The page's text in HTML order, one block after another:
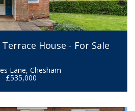
House - For Sale
Lane, Chesham
£535,000